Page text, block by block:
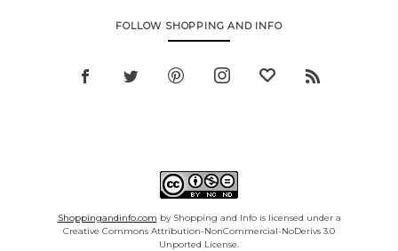
FOLLOW SHOPPING AND INFO
Shoppingandinfo.com by Shopping and Info is licensed under a
Creative Commons Attribution-NonCommercial-NoDerivs 3.0
Unported License.